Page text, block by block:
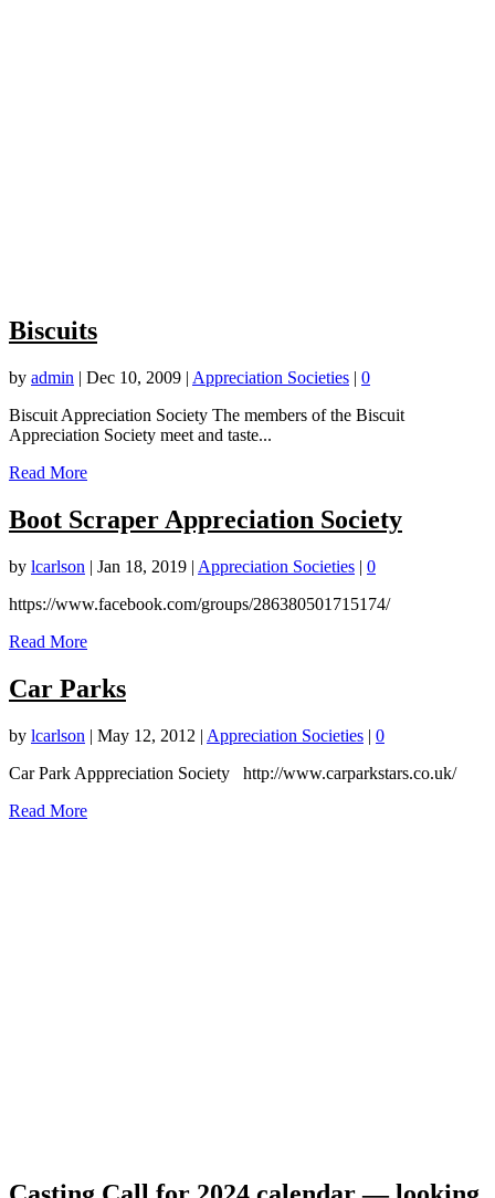
Biscuits
by admin | Dec 10, 2009 | Appreciation Societies | 0
Biscuit Appreciation Society The members of the Biscuit
Appreciation Society meet and taste...
Read More
Boot Scraper Appreciation Society
by lcarlson | Jan 18, 2019 | Appreciation Societies | 0
https://www.facebook.com/groups/286380501715174/
Read More
Car Parks
by lcarlson | May 12, 2012 | Appreciation Societies | 0
Car Park Apppreciation Society http://www.carparkstars.co.uk/
Read More